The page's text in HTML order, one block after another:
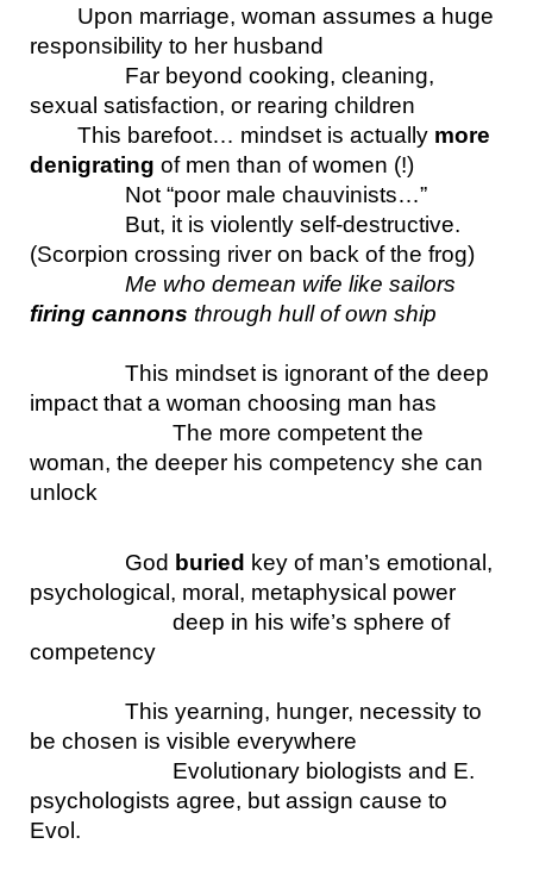
Upon marriage, woman assumes a huge
responsibility to her husband
Far beyond cooking, cleaning,
sexual satisfaction, or rearing children
This barefoot… mindset is actually more
denigrating of men than of women (!)
Not “poor male chauvinists…”
But, it is violently self-destructive.
(Scorpion crossing river on back of the frog)
firing cannons through hull of own ship
This mindset is ignorant of the deep
impact that a woman choosing man has
The more competent the
woman, the deeper his competency she can
unlock
God buried key of man’s emotional,
psychological, moral, metaphysical power
deep in his wife’s sphere of
competency
This yearning, hunger, necessity to
be chosen is visible everywhere
Evolutionary biologists and E.
psychologists agree, but assign cause to
Evol.